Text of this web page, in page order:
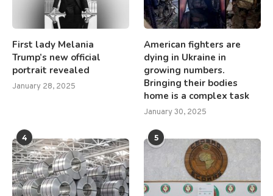
First lady Melania
Trump’s new official
portrait revealed
January 28, 2025
American fighters are
dying in Ukraine in
growing numbers.
Bringing their bodies
home is a complex task
January 30, 2025
4 5